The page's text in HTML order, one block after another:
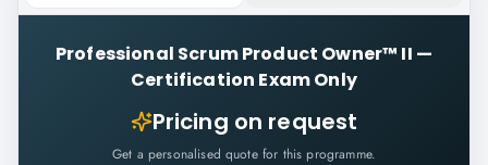
Professional Scrum Product Owner™ II —
Certification Exam Only
Pricing on request
Get a personalised quote for this programme.